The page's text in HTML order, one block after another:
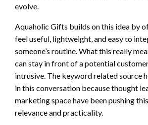
evolve.
Aquaholic Gifts builds on this idea by
feel useful, lightweight, and easy to
someone’s routine. What this really
can stay in front of a potential
intrusive. The keyword related source
in this conversation because thought
marketing space have been pushing
relevance and practicality.